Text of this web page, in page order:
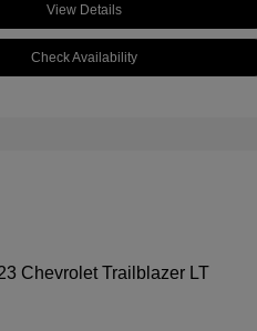
View Details
Check Availability